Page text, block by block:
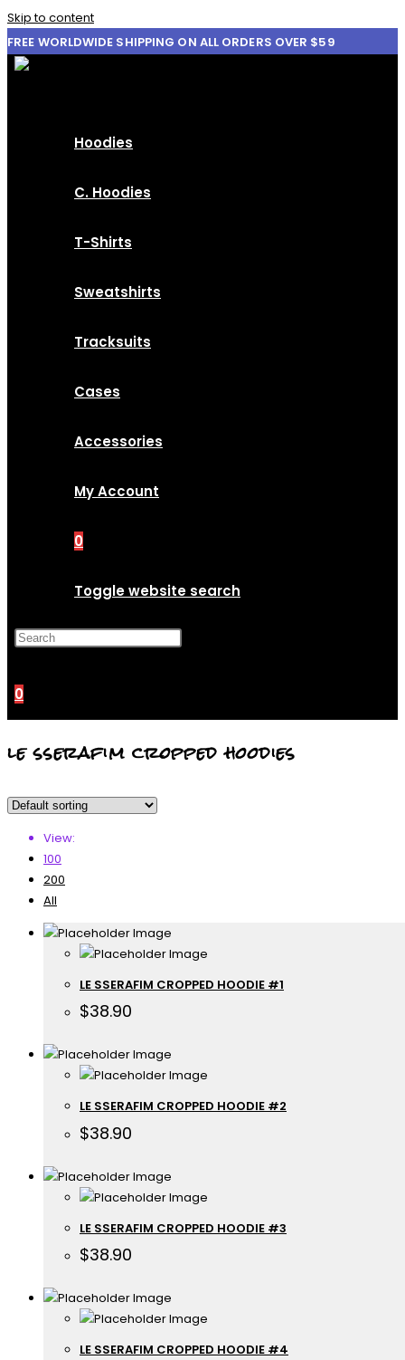
Skip to content
FREE WORLDWIDE SHIPPING ON ALL ORDERS OVER $59
Hoodies
C. Hoodies
T-Shirts
Sweatshirts
Tracksuits
Cases
Accessories
My Account
0
Toggle website search
0
le sserafim cropped hoodies
View:
100
200
All
LE SSERAFIM CROPPED HOODIE #1
$38.90
LE SSERAFIM CROPPED HOODIE #2
$38.90
LE SSERAFIM CROPPED HOODIE #3
$38.90
LE SSERAFIM CROPPED HOODIE #4